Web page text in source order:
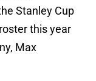
Stanley Cup
this year
Max